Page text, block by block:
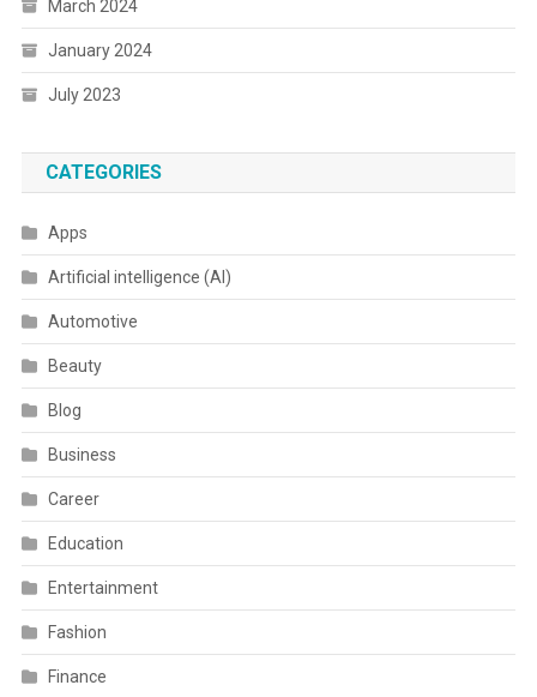
March 2024
January 2024
July 2023
CATEGORIES
Apps
Artificial intelligence (AI)
Automotive
Beauty
Blog
Business
Career
Education
Entertainment
Fashion
Finance